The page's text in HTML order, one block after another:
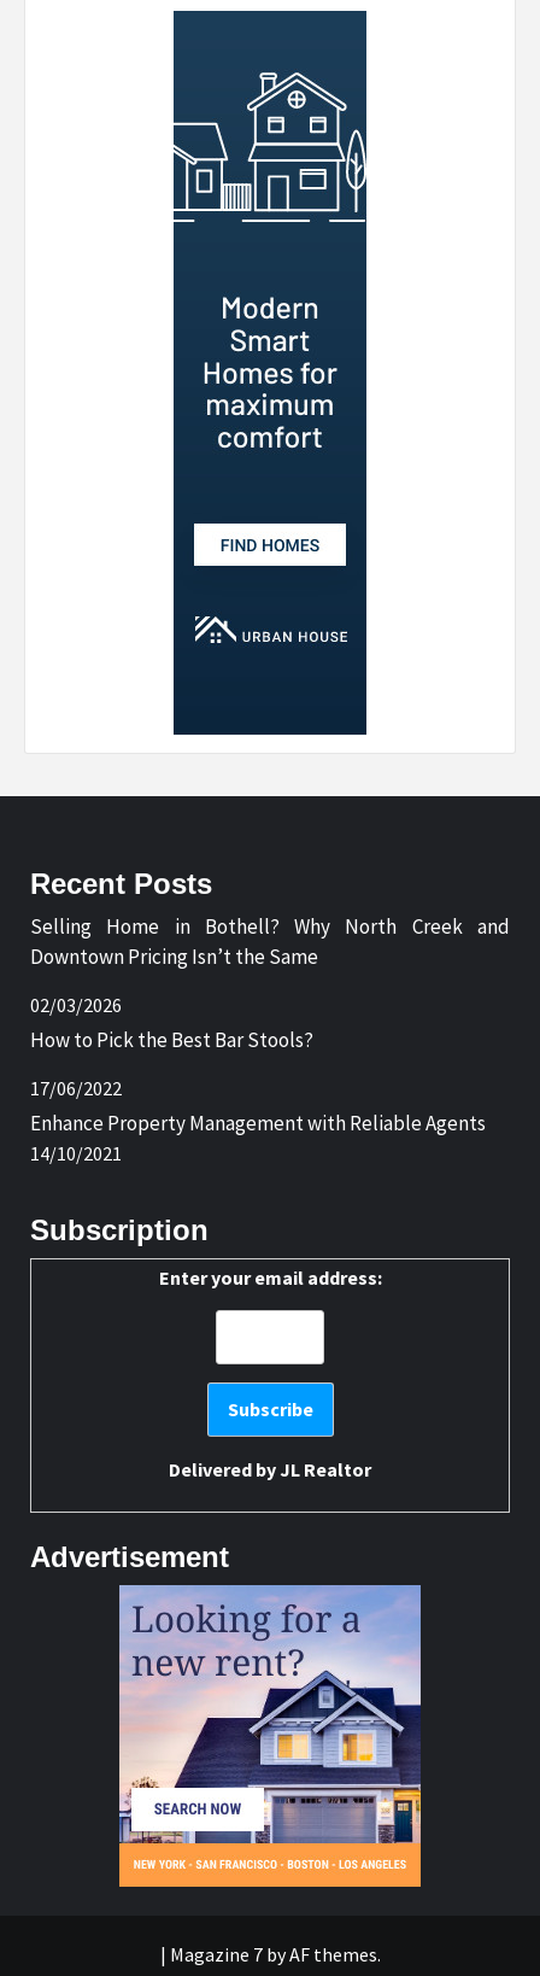
Recent Posts
Selling Home in Bothell? Why North Creek and
Downtown Pricing Isn’t the Same
02/03/2026
How to Pick the Best Bar Stools?
17/06/2022
Enhance Property Management with Reliable Agents
14/10/2021
Subscription
Enter your email address:
Delivered byJL Realtor
Advertisement
| Magazine 7by AF themes.